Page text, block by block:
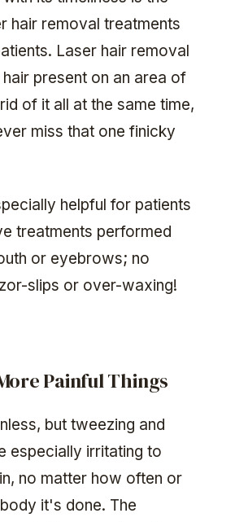
hair removal treatments
Laser hair removal
present on an area of
of it all at the same time,
miss that one finicky
helpful for patients
treatments performed
or eyebrows; no
slips or over-waxing!
Painful Things
but tweezing and
especially irritating to
no matter how often or
it's done. The